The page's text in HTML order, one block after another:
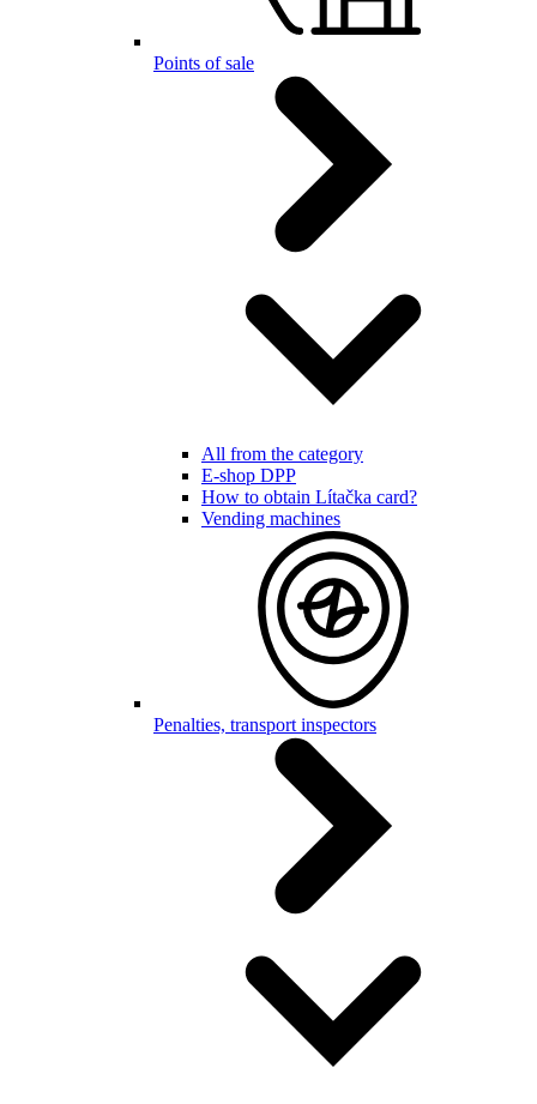
Points of sale
All from the category
E-shop DPP
How to obtain Lítačka card?
Vending machines
Penalties, transport inspectors